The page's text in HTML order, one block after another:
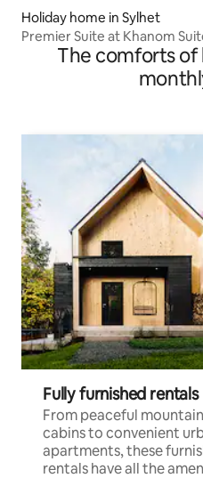
Holiday home in Sylhet
Premier Suite at Khanom
The comforts
Fully furnished rentals
From peaceful mountain
cabins to convenient
apartments, these
rentals have all the